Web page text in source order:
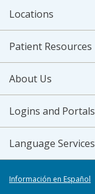
Locations
Patient Resources
About Us
Logins and Portals
Language Services
Información en Español